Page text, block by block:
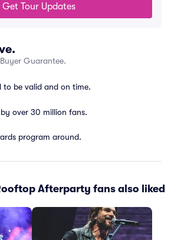
Get Tour Updates
Guarantee.
to be valid and on time.
over 30 million fans.
program around.
Afterparty fans also liked